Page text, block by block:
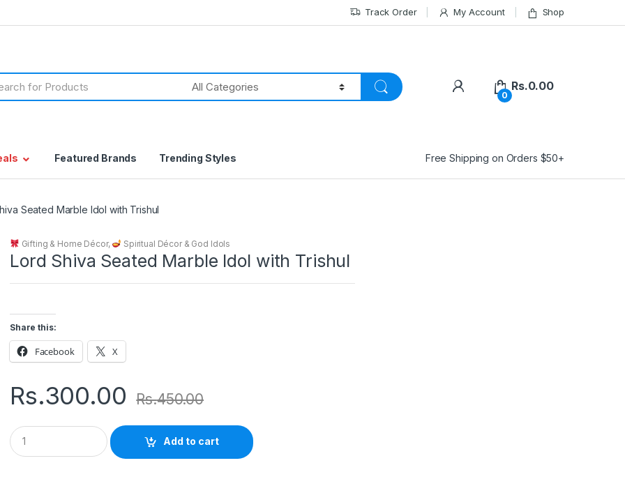
Track Order My Account Shop
0
Rs.0.00
Featured Brands Trending Styles Free Shipping on Orders $50+
Seated Marble Idol with Trishul
Gifting & Home Décor, Spiritual Décor & God Idols
Lord Shiva Seated Marble Idol with Trishul
Share this:
Facebook X
Rs.300.00 Rs.450.00
Q
u
a
Add to cart